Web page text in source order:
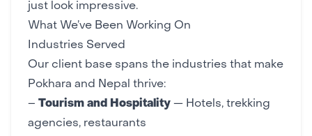
just look impressive.
What We’ve Been Working On
Industries Served
Our client base spans the industries that make
Pokhara and Nepal thrive:
– Tourism and Hospitality — Hotels, trekking
agencies, restaurants